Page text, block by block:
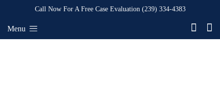
Call Now For A Free Case Evaluation (239) 334-4383
Menu